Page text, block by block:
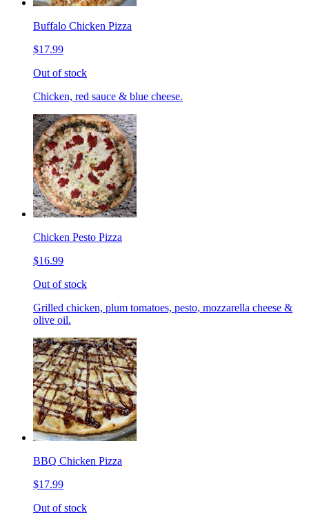
Buffalo Chicken Pizza
$17.99
Out of stock
Chicken, red sauce & blue cheese.
Chicken Pesto Pizza
$16.99
Out of stock
Grilled chicken, plum tomatoes, pesto, mozzarella cheese &
olive oil.
BBQ Chicken Pizza
$17.99
Out of stock